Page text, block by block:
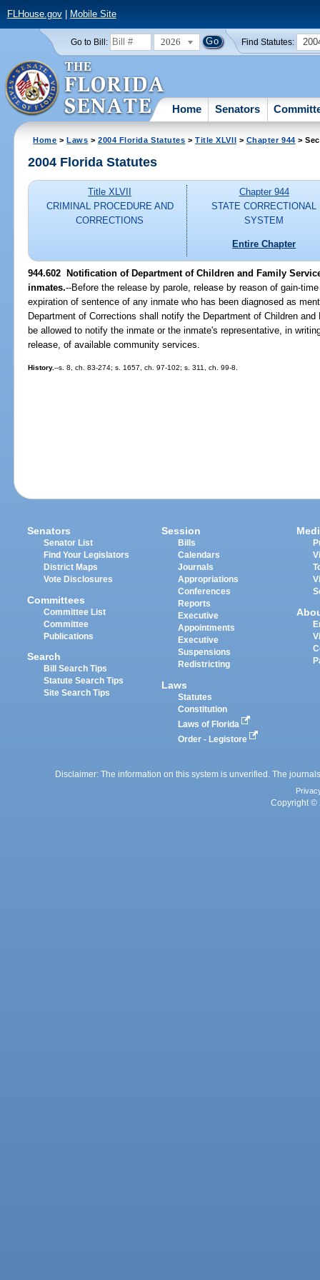
FLHouse.gov| Mobile Site
Go to Bill: 2026 Find Statutes:
Home Senators
Home >Laws >2004 Florida Statutes >Title XLVII > Chapter 944 >
2004 Florida Statutes
Title XLVII
CRIMINAL PROCEDURE AND
CORRECTIONS
Chapter 944
STATE CORRECTIONAL
SYSTEM
Entire Chapter
944.602 Notification of Department of Children and Family
inmates.--Before the release by parole, release by reason of gain-
expiration of sentence of any inmate who has been diagnosed as
Department of Corrections shall notify the Department of Children
be allowed to notify the inmate or the inmate's representative, in
release, of available community services.
History.--s. 8, ch. 83-274; s. 1657, ch. 97-102; s. 311, ch. 99-8.
Senators
Senator List
Find Your Legislators
District Maps
Vote Disclosures
Committees
Committee List
Committee
Publications
Search
Bill Search Tips
Statute Search Tips
Site Search Tips
Session
Bills
Calendars
Journals
Appropriations
Conferences
Reports
Executive
Appointments
Executive
Suspensions
Redistricting
Laws
Statutes
Constitution
Laws of Florida
Order - Legistore
Disclaimer: The information on this system is unverified. The
Copyright ©